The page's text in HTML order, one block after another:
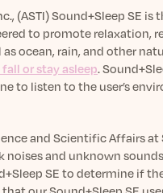
(ASTI) Sound+Sleep SE
to promote relaxation,
ocean, rain, and other
or stay asleep.
to listen to the user’s
and Scientific Affairs
noises and unknown
SE to determine if